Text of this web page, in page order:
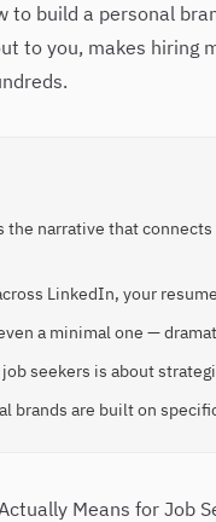
to build a personal
to you, makes hiring
the narrative that
LinkedIn, your
a minimal one —
job seekers is about
brands are built on
Means for Job